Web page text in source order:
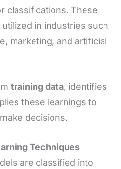
classifications. These
in industries such
marketing, and artificial
training data, identifies
these learnings to
decisions.
Techniques
are classified into